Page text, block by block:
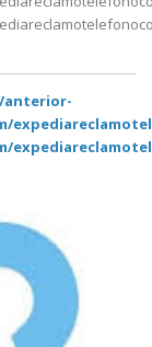
anterior-